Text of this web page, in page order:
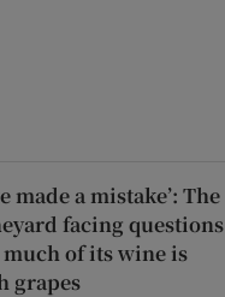
made a mistake’: The
facing questions
of its wine is
grapes